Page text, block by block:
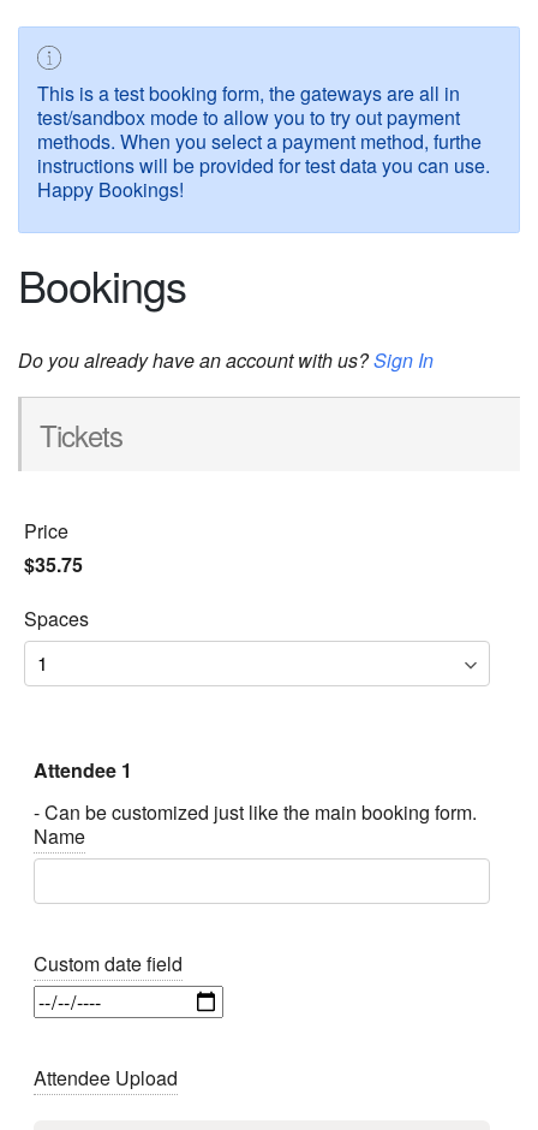
This is a test booking form, the gateways are all in
test/sandbox mode to allow you to try out payment
methods. When you select a payment method, furthe
instructions will be provided for test data you can use.
Happy Bookings!
Bookings
Do you already have an account with us?Sign In
Tickets
Price
$35.75
Spaces
Attendee 1
- Can be customized just like the main booking form.
Name
Custom date field
Attendee Upload